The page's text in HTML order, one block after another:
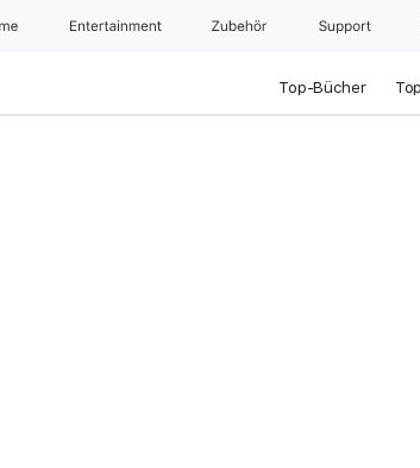
Entertainment Zubehör Support
Top-Bücher